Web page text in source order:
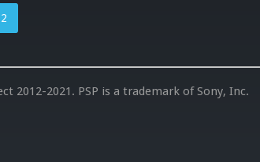
2
2012-2021. PSP is a trademark of Sony, Inc.